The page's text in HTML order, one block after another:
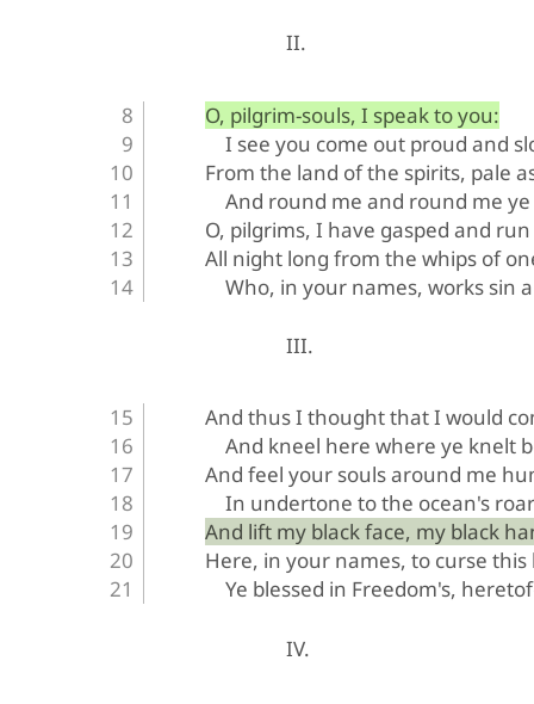
II.
O, pilgrim-souls, I speak to you:
I see you come out proud and
From the land of the spirits, pale
And round me and round me ye
O, pilgrims, I have gasped and run
All night long from the whips of
Who, in your names, works sin
III.
And thus I thought that I would
And kneel here where ye knelt
And feel your souls around me
In undertone to the ocean's
And lift my black face, my black
Here, in your names, to curse this
Ye blessed in Freedom's,
IV.